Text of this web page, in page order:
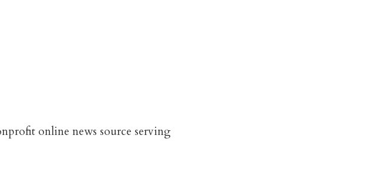
online news source serving